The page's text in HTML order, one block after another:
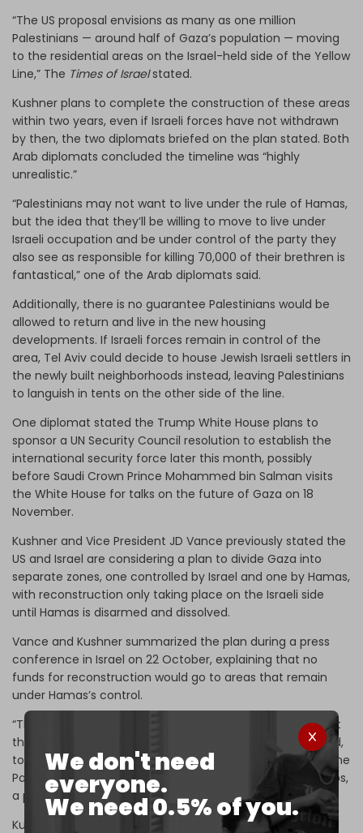
We don't need
everyone.
We need 0.5% of you.
“The US proposal envisions as many as one million
Palestinians — around half of Gaza’s population — moving
to the residential areas on the Israel-held side of the Yellow
Line,” The Times of Israelstated.
Kushner plans to complete the construction of these areas
within two years, even if Israeli forces have not withdrawn
by then, the two diplomats briefed on the plan stated. Both
Arab diplomats concluded the timeline was “highly
unrealistic.”
“Palestinians may not want to live under the rule of Hamas,
but the idea that they’ll be willing to move to live under
Israeli occupation and be under control of the party they
also see as responsible for killing 70,000 of their brethren is
fantastical,” one of the Arab diplomats said.
Additionally, there is no guarantee Palestinians would be
allowed to return and live in the new housing
developments. If Israeli forces remain in control of the
area, Tel Aviv could decide to house Jewish Israeli settlers in
the newly built neighborhoods instead, leaving Palestinians
to languish in tents on the other side of the line.
One diplomat stated the Trump White House plans to
sponsor a UN Security Council resolution to establish the
international security force later this month, possibly
before Saudi Crown Prince Mohammed bin Salman visits
the White House for talks on the future of Gaza on 18
November.
Kushner and Vice President JD Vance previously stated the
US and Israel are considering a plan to divide Gaza into
separate zones, one controlled by Israel and one by Hamas,
with reconstruction only taking place on the Israeli side
until Hamas is disarmed and dissolved.
Vance and Kushner summarized the plan during a press
conference in Israel on 22 October, explaining that no
funds for reconstruction would go to areas that remain
under Hamas’s control.
“There are considerations happening now in the area that
the [Israeli army] controls, as long as that can be secured,
to start the construction as a new Gaza in order to give the
Palestinians living in Gaza a place to go, a place to get jobs,
a place to live,” Kushner said.
Kushner is seeking to “create an environment that would